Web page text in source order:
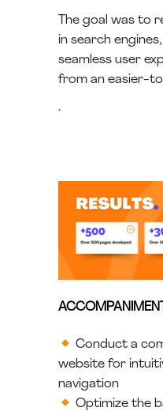
The goal was to
in search
seamless user
from an easier-
.
Conduct a
website for
navigation
Optimize the